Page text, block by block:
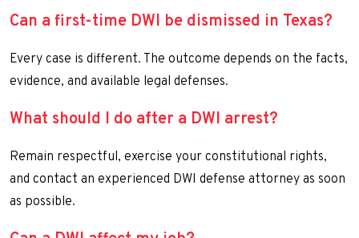
Can a first-time DWI be dismissed in Texas?
Every case is different. The outcome depends on the facts,
evidence, and available legal defenses.
What should I do after a DWI arrest?
Remain respectful, exercise your constitutional rights,
and contact an experienced DWI defense attorney as soon
as possible.